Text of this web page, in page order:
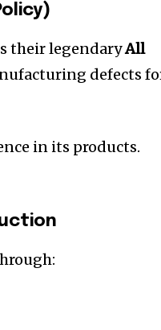
their legendaryAll
defects
in its products.